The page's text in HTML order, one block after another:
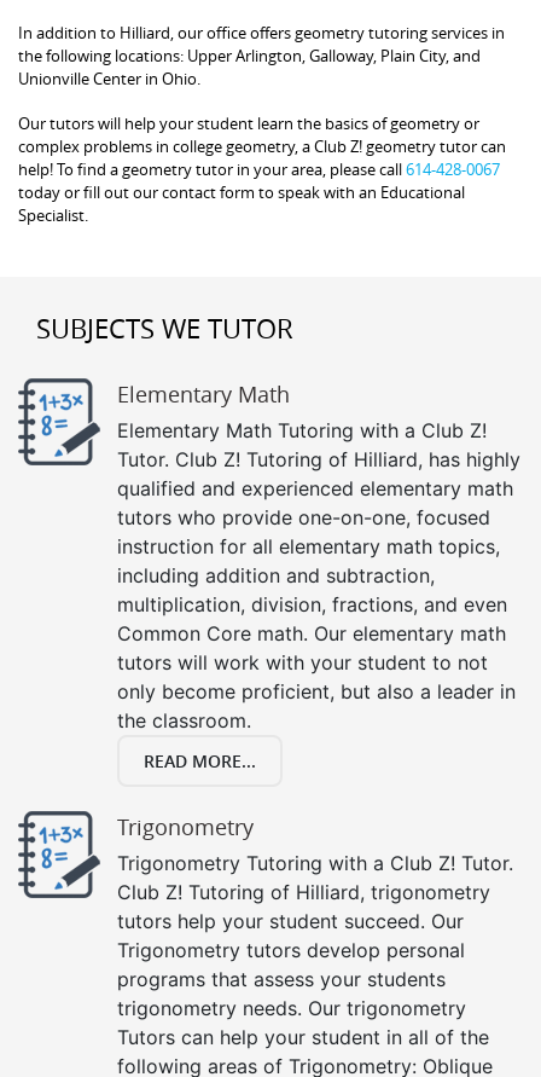
In addition to Hilliard, our office offers geometry tutoring services in
the following locations: Upper Arlington, Galloway, Plain City, and
Unionville Center in Ohio.
Our tutors will help your student learn the basics of geometry or
complex problems in college geometry, a Club Z! geometry tutor can
help! To find a geometry tutor in your area, please call614-428-0067
today or fill out our contact form to speak with an Educational
Specialist.
SUBJECTS WE TUTOR
Elementary Math
Elementary Math Tutoring with a Club Z!
Tutor. Club Z! Tutoring of Hilliard, has highly
qualified and experienced elementary math
tutors who provide one-on-one, focused
instruction for all elementary math topics,
including addition and subtraction,
multiplication, division, fractions, and even
Common Core math. Our elementary math
tutors will work with your student to not
only become proficient, but also a leader in
the classroom.
READ MORE...
Trigonometry
Trigonometry Tutoring with a Club Z! Tutor.
Club Z! Tutoring of Hilliard, trigonometry
tutors help your student succeed. Our
Trigonometry tutors develop personal
programs that assess your students
trigonometry needs. Our trigonometry
Tutors can help your student in all of the
following areas of Trigonometry: Oblique